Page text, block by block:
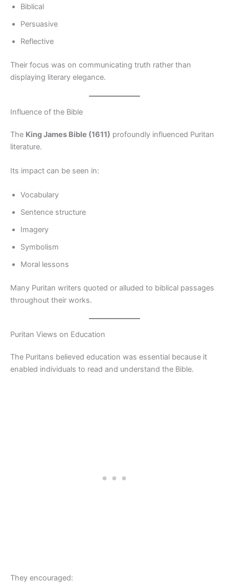
Biblical
Persuasive
Reflective
Their focus was on communicating truth rather than
displaying literary elegance.
Influence of the Bible
The King James Bible (1611) profoundly influenced Puritan
literature.
Its impact can be seen in:
Vocabulary
Sentence structure
Imagery
Symbolism
Moral lessons
Many Puritan writers quoted or alluded to biblical passages
throughout their works.
Puritan Views on Education
The Puritans believed education was essential because it
enabled individuals to read and understand the Bible.
They encouraged: